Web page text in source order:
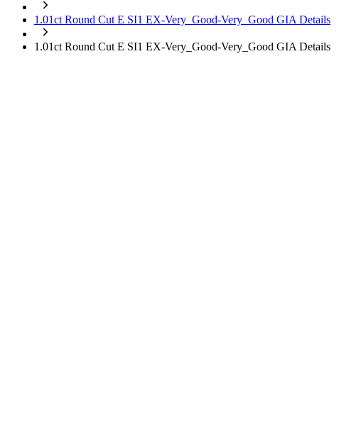
1.01ct Round Cut E SI1 EX-Very_Good-Very_Good GIA Details
1.01ct Round Cut E SI1 EX-Very_Good-Very_Good GIA Details